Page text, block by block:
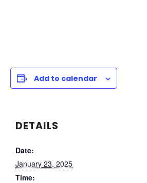
Add to calendar
DETAILS
Date:
January 23, 2025
Time: